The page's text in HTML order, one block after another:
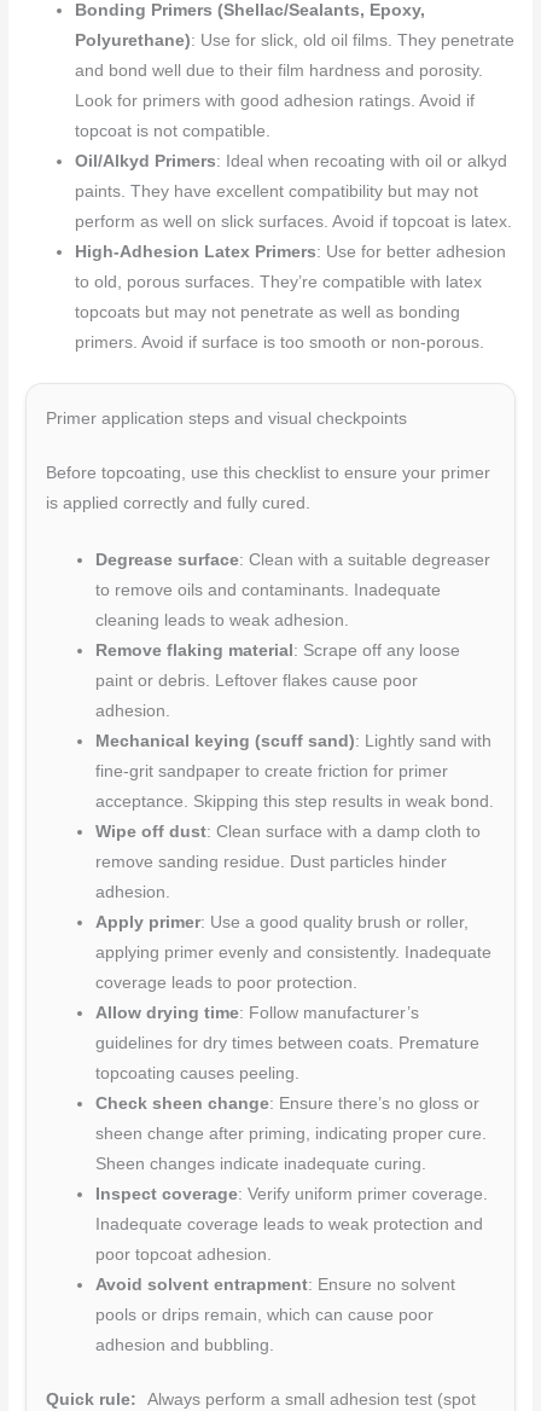
Bonding Primers (Shellac/Sealants, Epoxy,
Polyurethane): Use for slick, old oil films. They penetrate
and bond well due to their film hardness and porosity.
Look for primers with good adhesion ratings. Avoid if
topcoat is not compatible.
Oil/Alkyd Primers: Ideal when recoating with oil or alkyd
paints. They have excellent compatibility but may not
perform as well on slick surfaces. Avoid if topcoat is latex.
High-Adhesion Latex Primers: Use for better adhesion
to old, porous surfaces. They’re compatible with latex
topcoats but may not penetrate as well as bonding
primers. Avoid if surface is too smooth or non-porous.
Primer application steps and visual checkpoints
Before topcoating, use this checklist to ensure your primer
is applied correctly and fully cured.
Degrease surface: Clean with a suitable degreaser
to remove oils and contaminants. Inadequate
cleaning leads to weak adhesion.
Remove flaking material : Scrape off any loose
paint or debris. Leftover flakes cause poor
adhesion.
Mechanical keying (scuff sand): Lightly sand with
fine-grit sandpaper to create friction for primer
acceptance. Skipping this step results in weak bond.
Wipe off dust: Clean surface with a damp cloth to
remove sanding residue. Dust particles hinder
adhesion.
Apply primer: Use a good quality brush or roller,
applying primer evenly and consistently. Inadequate
coverage leads to poor protection.
Allow drying time: Follow manufacturer’s
guidelines for dry times between coats. Premature
topcoating causes peeling.
Check sheen change: Ensure there’s no gloss or
sheen change after priming, indicating proper cure.
Sheen changes indicate inadequate curing.
Inspect coverage: Verify uniform primer coverage.
Inadequate coverage leads to weak protection and
poor topcoat adhesion.
Avoid solvent entrapment: Ensure no solvent
pools or drips remain, which can cause poor
adhesion and bubbling.
Quick rule:
Always perform a small adhesion test (spot